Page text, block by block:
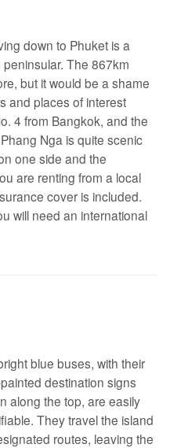
down to Phuket is a
The 867km
but it would be a shame
and places of interest
4 from Bangkok, and the
Nga is quite scenic
one side and the
are renting from a local
cover is included.
will need an international
blue buses, with their
destination signs
along the top, are easily
They travel the island
routes, leaving the